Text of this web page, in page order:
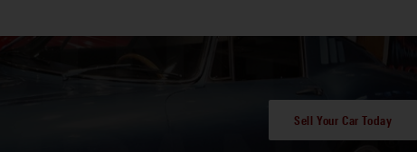
Sell Your Car Today